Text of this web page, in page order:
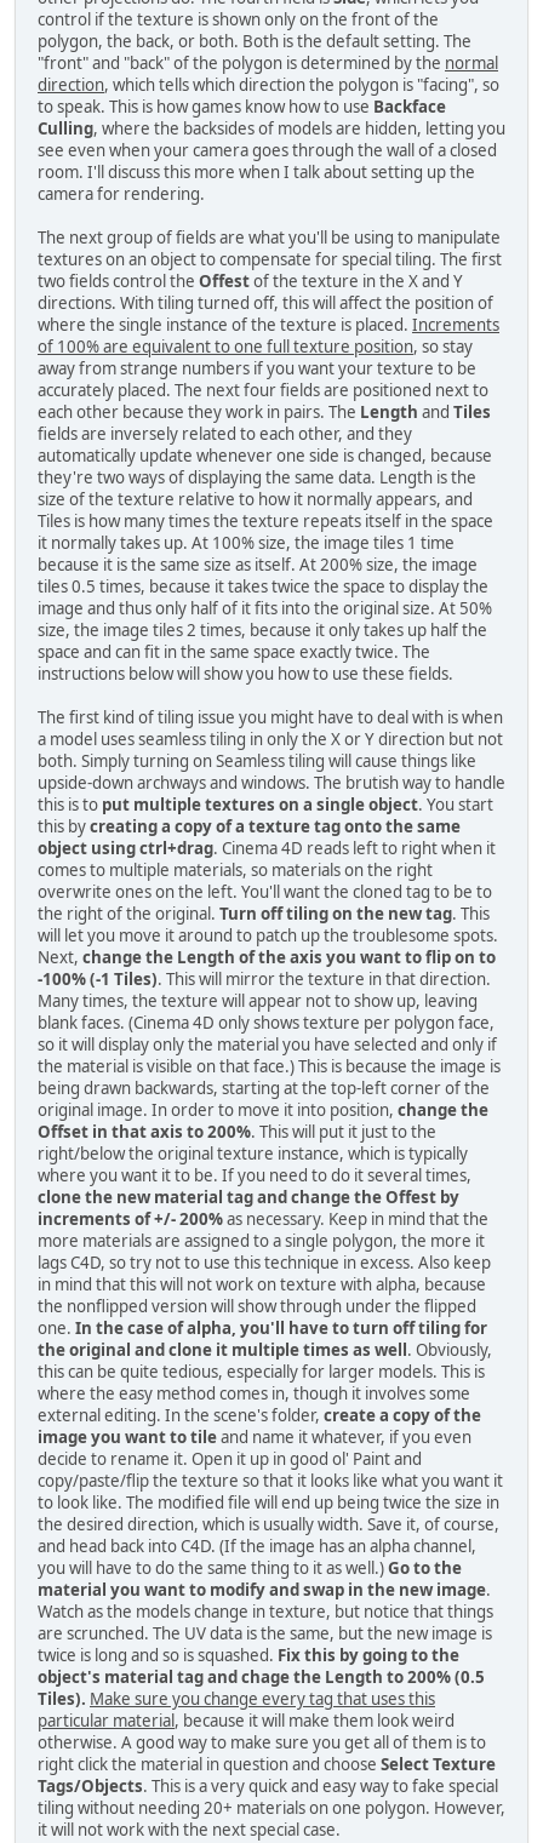
control if the texture is shown only on the front of the
polygon, the back, or both. Both is the default setting. The
"front" and "back" of the polygon is determined by the normal
direction, which tells which direction the polygon is "facing", so
to speak. This is how games know how to use Backface
Culling, where the backsides of models are hidden, letting you
see even when your camera goes through the wall of a closed
room. I'll discuss this more when I talk about setting up the
camera for rendering.
The next group of fields are what you'll be using to manipulate
textures on an object to compensate for special tiling. The first
two fields control the Offestof the texture in the X and Y
directions. With tiling turned off, this will affect the position of
where the single instance of the texture is placed. Increments
of 100% are equivalent to one full texture position, so stay
away from strange numbers if you want your texture to be
accurately placed. The next four fields are positioned next to
each other because they work in pairs. The Length and Tiles
fields are inversely related to each other, and they
automatically update whenever one side is changed, because
they're two ways of displaying the same data. Length is the
size of the texture relative to how it normally appears, and
Tiles is how many times the texture repeats itself in the space
it normally takes up. At 100% size, the image tiles 1 time
because it is the same size as itself. At 200% size, the image
tiles 0.5 times, because it takes twice the space to display the
image and thus only half of it fits into the original size. At 50%
size, the image tiles 2 times, because it only takes up half the
space and can fit in the same space exactly twice. The
instructions below will show you how to use these fields.
The first kind of tiling issue you might have to deal with is when
a model uses seamless tiling in only the X or Y direction but not
both. Simply turning on Seamless tiling will cause things like
upside-down archways and windows. The brutish way to handle
this is to put multiple textures on a single object. You start
this bycreating a copy of a texture tag onto the same
object using ctrl+drag. Cinema 4D reads left to right when it
comes to multiple materials, so materials on the right
overwrite ones on the left. You'll want the cloned tag to be to
the right of the original. Turn off tiling on the new tag. This
will let you move it around to patch up the troublesome spots.
Next, change the Length of the axis you want to flip on to
-100% (-1 Tiles). This will mirror the texture in that direction.
Many times, the texture will appear not to show up, leaving
blank faces. (Cinema 4D only shows texture per polygon face,
so it will display only the material you have selected and only if
the material is visible on that face.) This is because the image is
being drawn backwards, starting at the top-left corner of the
original image. In order to move it into position, change the
Offset in that axis to 200%. This will put it just to the
right/below the original texture instance, which is typically
where you want it to be. If you need to do it several times,
clone the new material tag and change the Offest by
increments of +/- 200%as necessary. Keep in mind that the
more materials are assigned to a single polygon, the more it
lags C4D, so try not to use this technique in excess. Also keep
in mind that this will not work on texture with alpha, because
the nonflipped version will show through under the flipped
one. In the case of alpha, you'll have to turn off tiling for
the original and clone it multiple times as well. Obviously,
this can be quite tedious, especially for larger models. This is
where the easy method comes in, though it involves some
external editing. In the scene's folder, create a copy of the
image you want to tileand name it whatever, if you even
decide to rename it. Open it up in good ol' Paint and
copy/paste/flip the texture so that it looks like what you want it
to look like. The modified file will end up being twice the size in
the desired direction, which is usually width. Save it, of course,
and head back into C4D. (If the image has an alpha channel,
you will have to do the same thing to it as well.)Go to the
material you want to modify and swap in the new image.
Watch as the models change in texture, but notice that things
are scrunched. The UV data is the same, but the new image is
twice is long and so is squashed. Fix this by going to the
object's material tag and chage the Length to 200% (0.5
Tiles). Make sure you change every tag that uses this
particular material, because it will make them look weird
otherwise. A good way to make sure you get all of them is to
right click the material in question and choose Select Texture
Tags/Objects. This is a very quick and easy way to fake special
tiling without needing 20+ materials on one polygon. However,
it will not work with the next special case.